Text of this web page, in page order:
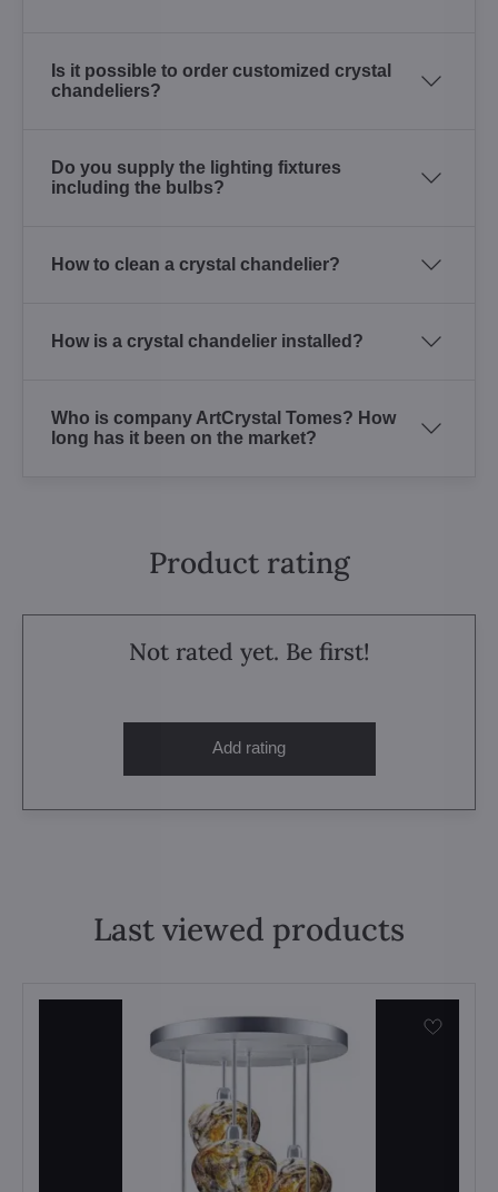
Is it possible to order customized crystal
chandeliers?
Do you supply the lighting fixtures
including the bulbs?
How to clean a crystal chandelier?
How is a crystal chandelier installed?
Who is company ArtCrystal Tomes? How
long has it been on the market?
Product rating
Not rated yet. Be first!
Add rating
Last viewed products